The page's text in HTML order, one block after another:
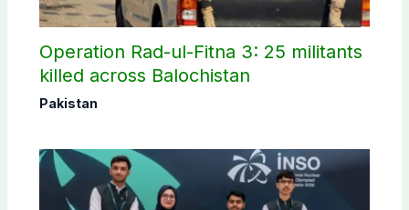
Operation Rad-ul-Fitna 3: 25 militants
killed across Balochistan
Pakistan